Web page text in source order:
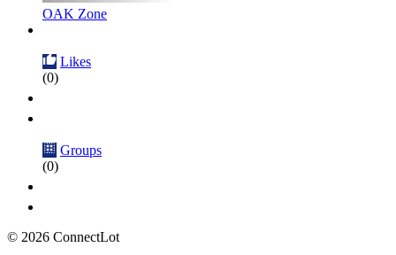
OAK Zone
Likes
(0)
Groups
(0)
© 2026 ConnectLot